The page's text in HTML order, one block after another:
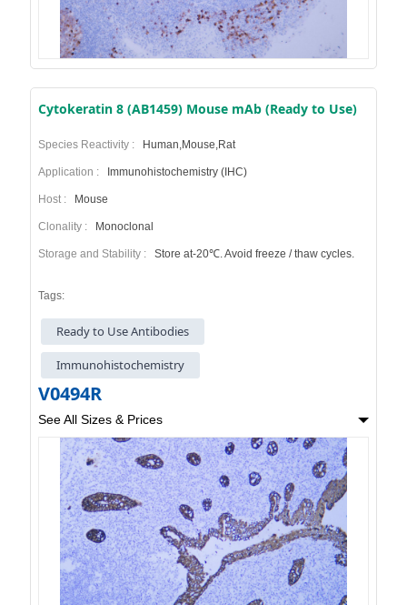
Cytokeratin 8 (AB1459) Mouse mAb (Ready to Use)
Species Reactivity : Human,Mouse,Rat
Application : Immunohistochemistry (IHC)
Host : Mouse
Clonality : Monoclonal
Storage and Stability : Store at-20℃. Avoid freeze / thaw cycles.
Tags:
Ready to Use Antibodies
Immunohistochemistry
V0494R
See All Sizes & Prices